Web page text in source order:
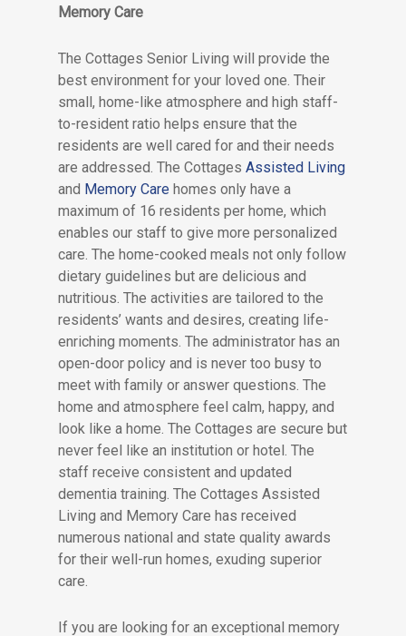
Memory Care
The Cottages Senior Living will provide the
best environment for your loved one. Their
small, home-like atmosphere and high staff-
to-resident ratio helps ensure that the
residents are well cared for and their needs
are addressed. The CottagesAssisted Living
and Memory Care homes only have a
maximum of 16 residents per home, which
enables our staff to give more personalized
care. The home-cooked meals not only follow
dietary guidelines but are delicious and
nutritious. The activities are tailored to the
residents’ wants and desires, creating life-
enriching moments. The administrator has an
open-door policy and is never too busy to
meet with family or answer questions. The
home and atmosphere feel calm, happy, and
look like a home. The Cottages are secure but
never feel like an institution or hotel. The
staff receive consistent and updated
dementia training. The Cottages Assisted
Living and Memory Care has received
numerous national and state quality awards
for their well-run homes, exuding superior
care.
If you are looking for an exceptional memory